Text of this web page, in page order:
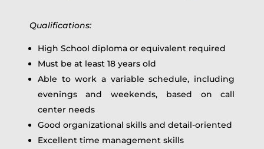
Qualifications:
High School diploma or equivalent required
Must be at least 18 years old
Able to work a variable schedule, including
evenings and weekends, based on call
center needs
Good organizational skills and detail-oriented
Excellent time management skills